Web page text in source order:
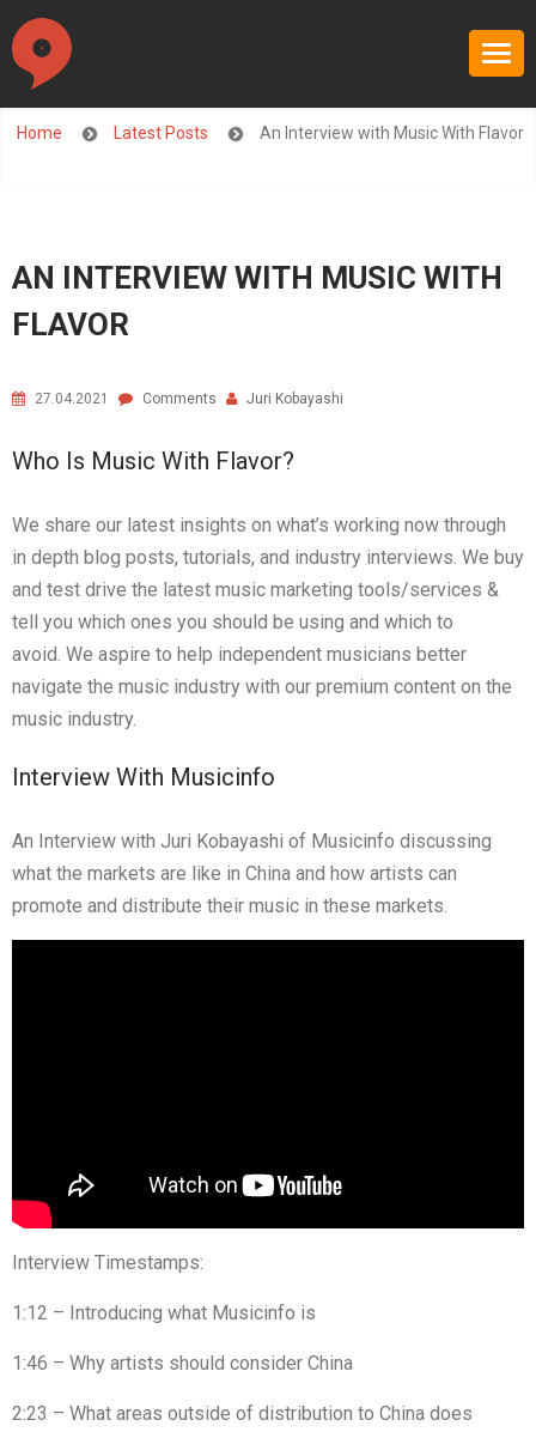
Home Latest Posts An Interview with Music With Flavor
AN INTERVIEW WITH MUSIC WITH
FLAVOR
27.04.2021 Comments Juri Kobayashi
Who Is Music With Flavor?
We share our latest insights on what’s working now through
in depth blog posts, tutorials, and industry interviews. We buy
and test drive the latest music marketing tools/services &
tell you which ones you should be using and which to
avoid. We aspire to help independent musicians better
navigate the music industry with our premium content on the
music industry.
Interview With Musicinfo
An Interview with Juri Kobayashi of Musicinfo discussing
what the markets are like in China and how artists can
promote and distribute their music in these markets.
Interview Timestamps:
1:12 – Introducing what Musicinfo is
1:46 – Why artists should consider China
2:23 – What areas outside of distribution to China does